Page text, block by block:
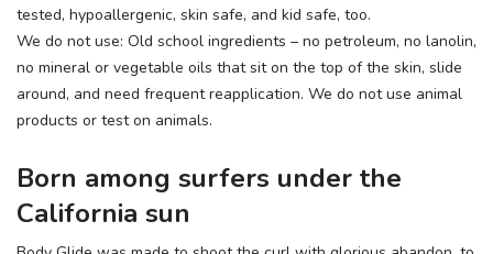
tested, hypoallergenic, skin safe, and kid safe, too.
We do not use: Old school ingredients – no petroleum, no lanolin,
no mineral or vegetable oils that sit on the top of the skin, slide
around, and need frequent reapplication. We do not use animal
products or test on animals.
Born among surfers under the
California sun